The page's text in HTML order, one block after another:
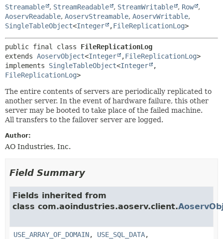
METHOD
Streamable , StreamReadable , StreamWritable , Row
,
AoservReadable, AoservStreamable, AoservWritable,
SingleTableObject<Integer ,FileReplicationLog>
public final class FileReplicationLog
extends AoservObject<Integer ,FileReplicationLog>
implements SingleTableObject<Integer
,
FileReplicationLog>
The entire contents of servers are periodically replicated to
another server. In the event of hardware failure, this other
server may be booted to take place of the failed machine.
All transfers to the failover server are logged.
Author:
AO Industries, Inc.
Field Summary
Fields inherited from
class com.aoindustries.aoserv.client.
USE_ARRAY_OF_DOMAIN, USE_SQL_DATA,